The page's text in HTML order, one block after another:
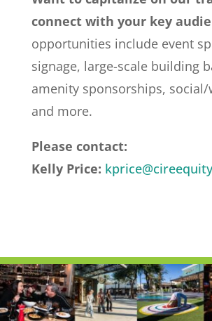
connect with your key
opportunities include event
signage, large-scale building
amenity sponsorships, social/
and more.
Please contact:
Kelly Price: